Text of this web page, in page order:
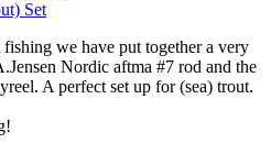
Set
we have put together a very
Nordic aftma #7 rod and the
A perfect set up for (sea) trout.